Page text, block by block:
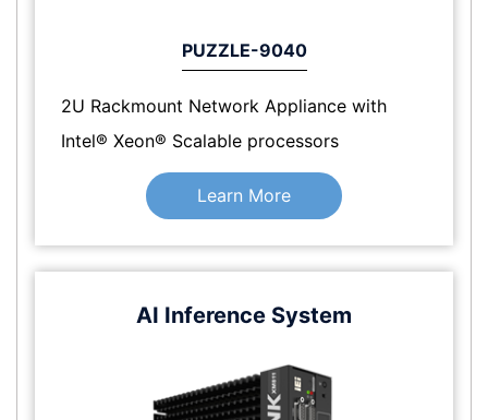
PUZZLE-9040
2U Rackmount Network Appliance with
Intel® Xeon® Scalable processors
Learn More
AI Inference System